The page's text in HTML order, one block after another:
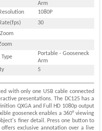
Arm
1080P
30
Portable - Gooseneck
Arm
5
with only one USB cable connected
presentations. The DC125 has a
QXGA and Full HD 1080p output
gooseneck enables a 360° viewing
finer detail. Press one button to
exclusive annotation over a live